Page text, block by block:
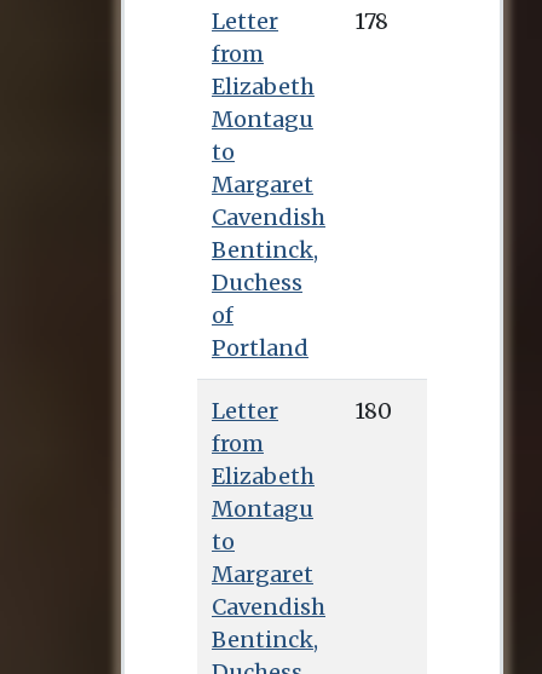
Letter
from
Elizabeth
Montagu
to
Margaret
Cavendish
Bentinck,
Duchess
of
Portland
178
Letter
from
Elizabeth
Montagu
to
Margaret
Cavendish
Bentinck,
180